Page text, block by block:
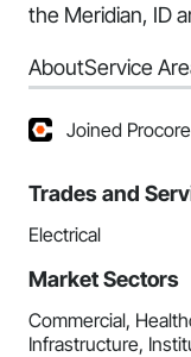
the Meridian, ID
AboutService
Joined
Trades and
Electrical
Market Sectors
Commercial,
Infrastructure,